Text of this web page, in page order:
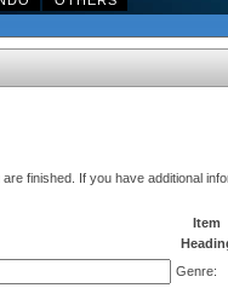
finished. If you have additional
Item
Genre: